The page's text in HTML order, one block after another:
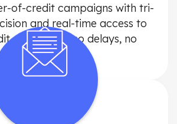
of-credit campaigns with tri-
and real-time access to
attributes—no delays, no
middlemen.